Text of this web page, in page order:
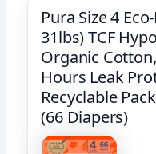
Pura Size 4
31lbs) TCF
Organic
Hours Leak
Recyclable
(66 Diapers)